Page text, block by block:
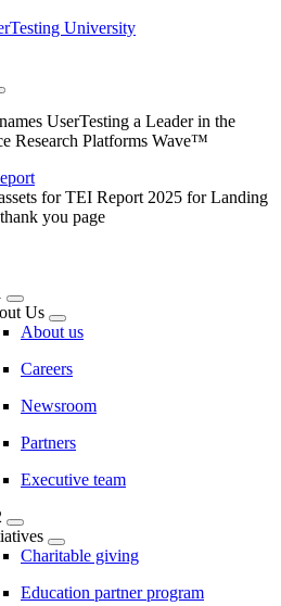
University
UserTesting a Leader in the
Research Platforms Wave™
Us
About us
Careers
Newsroom
Partners
Executive team
Charitable giving
Education partner program